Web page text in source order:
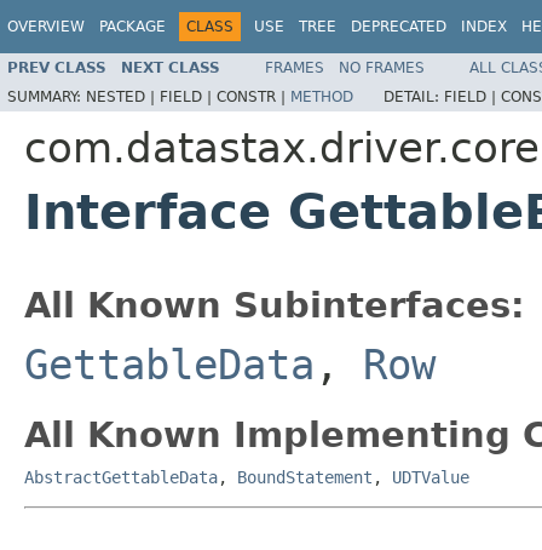
OVERVIEW PACKAGE CLASS USE TREE DEPRECATED INDEX
PREV CLASS NEXT CLASS FRAMES NO FRAMES
ALL
SUMMARY: NESTED | FIELD | CONSTR | METHOD DETAIL: FIELD |
com.datastax.driver.core
Interface
All Known Subinterfaces:
GettableData , Row
All Known Implementing
AbstractGettableData, BoundStatement , UDTValue